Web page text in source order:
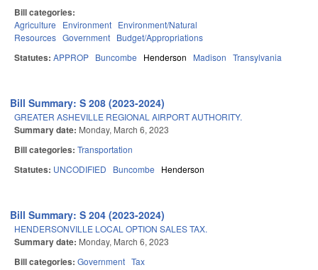
Bill categories:
Agriculture Environment Environment/Natural
Resources Government Budget/Appropriations
Statutes: APPROP Buncombe Henderson Madison Transylvania
Bill Summary: S 208 (2023-2024)
GREATER ASHEVILLE REGIONAL AIRPORT AUTHORITY.
Summary date: Monday, March 6, 2023
Bill categories: Transportation
Statutes: UNCODIFIED Buncombe Henderson
Bill Summary: S 204 (2023-2024)
HENDERSONVILLE LOCAL OPTION SALES TAX.
Summary date: Monday, March 6, 2023
Bill categories: Government Tax